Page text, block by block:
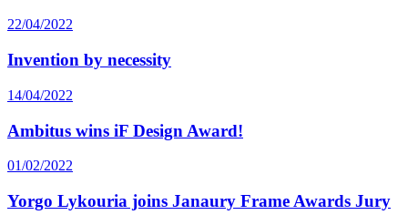
22/04/2022
Invention by necessity
14/04/2022
Ambitus wins iF Design Award!
01/02/2022
Yorgo Lykouria joins Janaury Frame Awards Jury